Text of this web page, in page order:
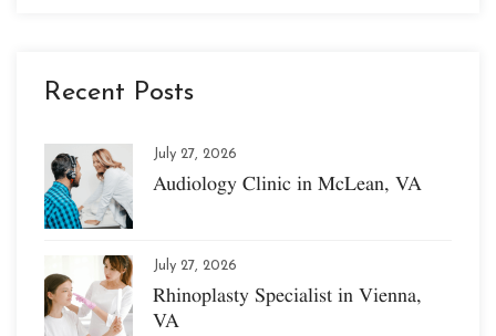
Recent Posts
July 27, 2026
Audiology Clinic in McLean, VA
July 27, 2026
Rhinoplasty Specialist in Vienna,
VA